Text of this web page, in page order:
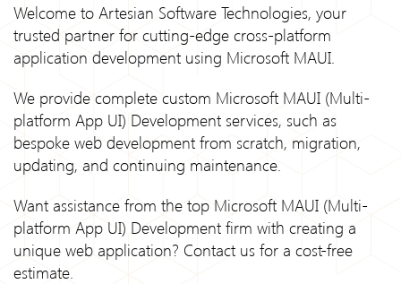
Welcome to Artesian Software Technologies, your
trusted partner for cutting-edge cross-platform
application development using Microsoft MAUI.
We provide complete custom Microsoft MAUI (Multi-
platform App UI) Development services, such as
bespoke web development from scratch, migration,
updating, and continuing maintenance.
Want assistance from the top Microsoft MAUI (Multi-
platform App UI) Development firm with creating a
unique web application? Contact us for a cost-free
estimate.